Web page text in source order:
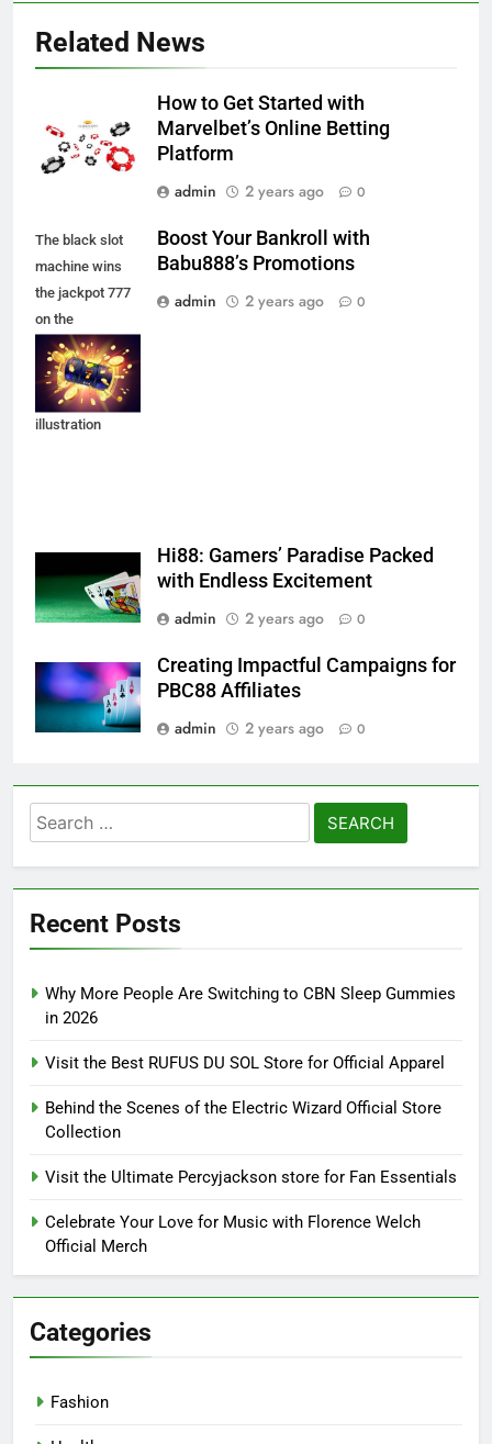
Related News
How to Get Started with
Marvelbet’s Online Betting
Platform
admin
2 years ago 0
The black slot
machine wins
the jackpot 777
on the
background of
an explosion of
coins. Vector
illustration
Boost Your Bankroll with
Babu888’s Promotions
admin
2 years ago 0
Hi88: Gamers’ Paradise Packed
with Endless Excitement
admin
2 years ago 0
Creating Impactful Campaigns for
PBC88 Affiliates
admin
2 years ago 0
Search
for:
Recent Posts
Why More People Are Switching to CBN Sleep Gummies
in 2026
Visit the Best RUFUS DU SOL Store for Official Apparel
Behind the Scenes of the Electric Wizard Official Store
Collection
Visit the Ultimate Percyjackson store for Fan Essentials
Celebrate Your Love for Music with Florence Welch
Official Merch
Categories
Fashion